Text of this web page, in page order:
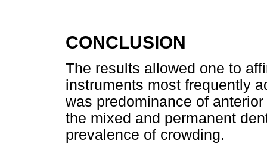
CONCLUSION
The results allowed one to
instruments most frequently
was predominance of
the mixed and permanent
prevalence of crowding.